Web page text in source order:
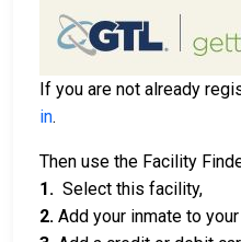
If you are not already
in.
Then use the Facility
1. Select this facility,
2. Add your inmate to